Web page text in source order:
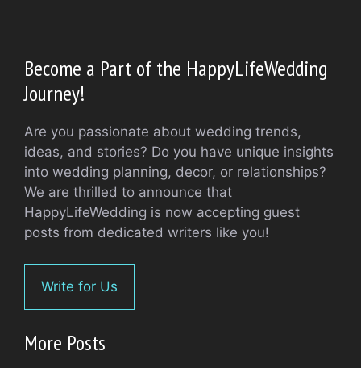
Become a Part of the HappyLifeWedding
Journey!
Are you passionate about wedding trends,
ideas, and stories? Do you have unique insights
into wedding planning, decor, or relationships?
We are thrilled to announce that
HappyLifeWedding is now accepting guest
posts from dedicated writers like you!
Write for Us
More Posts